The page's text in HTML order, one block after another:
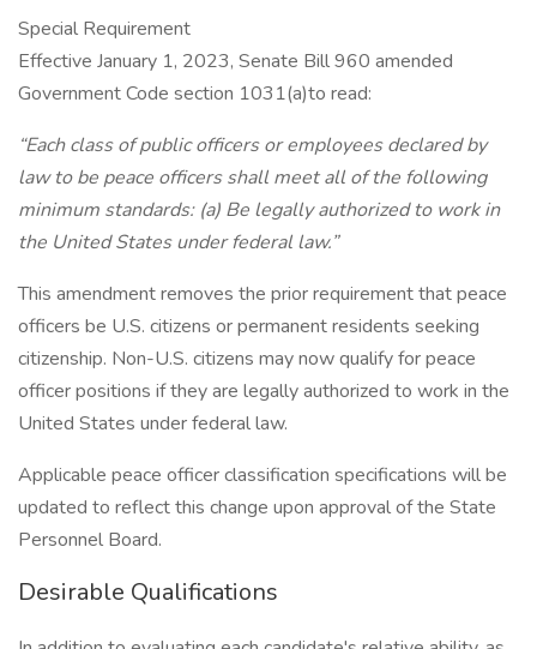
Special Requirement
Effective January 1, 2023, Senate Bill 960 amended
Government Code section 1031(a)to read:
“Each class of public officers or employees declared by
law to be peace officers shall meet all of the following
minimum standards: (a) Be legally authorized to work in
the United States under federal law.”
This amendment removes the prior requirement that peace
officers be U.S. citizens or permanent residents seeking
citizenship. Non-U.S. citizens may now qualify for peace
officer positions if they are legally authorized to work in the
United States under federal law.
Applicable peace officer classification specifications will be
updated to reflect this change upon approval of the State
Personnel Board.
Desirable Qualifications